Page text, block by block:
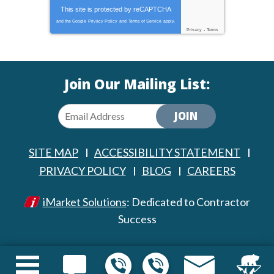
This site is protected by reCAPTCHA
and the Google Privacy Policy and Terms of Service apply.
Privacy - Terms
Join Our Mailing List:
JOIN
SITE MAP
ACCESSIBILITY STATEMENT
PRIVACY POLICY
BLOG CAREERS
iMarket Solutions: Dedicated to Contractor
Success